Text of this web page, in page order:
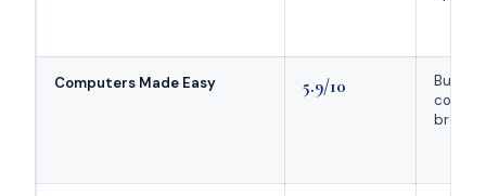
Computers Made Easy 5.9/10
broad